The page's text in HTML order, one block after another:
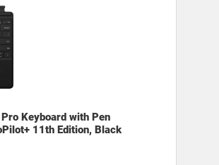
Keyboard with Pen
11th Edition, Black